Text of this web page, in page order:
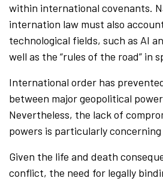
within international covenants.
internation law must also
technological fields, such as AI
well as the “rules of the road” in
International order has
between major geopolitical
Nevertheless, the lack of
powers is particularly
Given the life and death
conflict, the need for legally